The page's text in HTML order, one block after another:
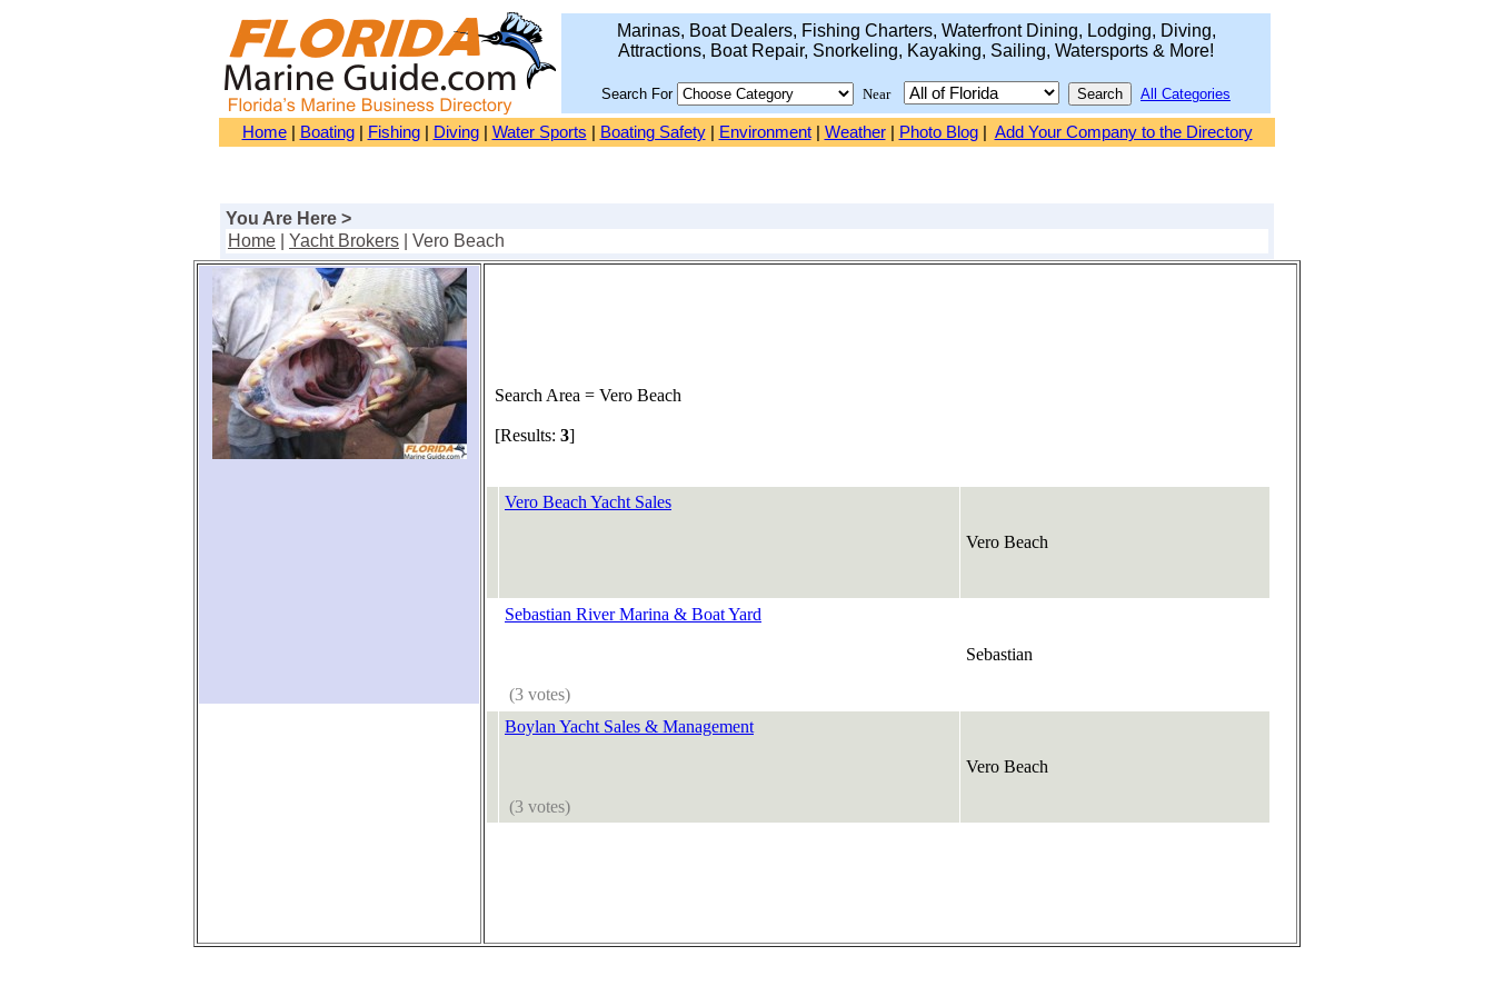
Marinas, Boat Dealers, Fishing Charters, Waterfront Dining, Lodging, Diving,
Attractions, Boat Repair, Snorkeling, Kayaking, Sailing, Watersports & More!
Search For Near All Categories
Home| Boating| Fishing| Diving| Water Sports Boating Safety| Environment| Weather| Photo Blog| Add Your Company to the Directory
You Are Here >
Home
Yacht Brokers | Vero Beach
Search Area = Vero Beach
[Results: 3]
Vero Beach Yacht Sales
Vero Beach
Sebastian River Marina & Boat Yard
(3 votes)
Sebastian
Boylan Yacht Sales & Management
(3 votes)
Vero Beach